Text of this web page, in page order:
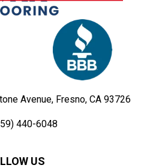
Avenue, Fresno, CA 93726
440-6048
US